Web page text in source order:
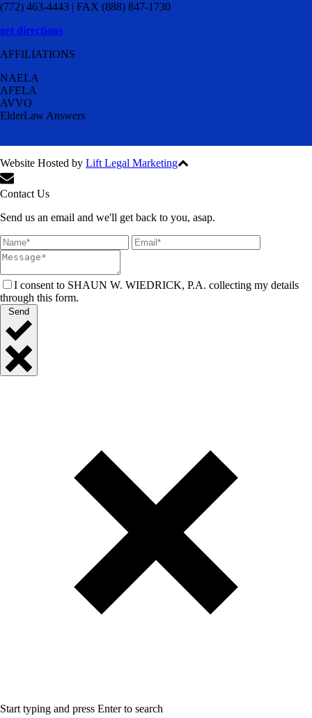
(772) 463-4443 | FAX (888) 847-1730
get directions
AFFILIATIONS
NAELA
AFELA
AVVO
ElderLaw Answers
Website Hosted by Lift Legal Marketing
Contact Us
Send us an email and we'll get back to you, asap.
I consent to SHAUN W. WIEDRICK, P.A. collecting my details
through this form.
Send
Start typing and press Enter to search